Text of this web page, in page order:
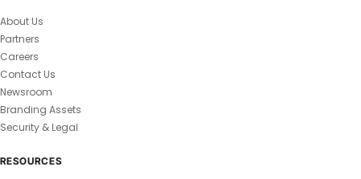
About Us
Partners
Careers
Contact Us
Newsroom
Branding Assets
Security & Legal
RESOURCES